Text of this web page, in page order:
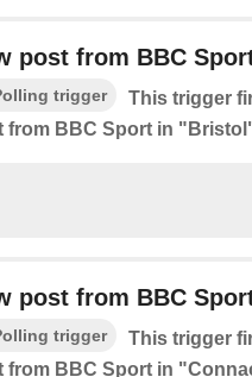
post from BBC
trigger
This trigger
from BBC Sport in
post from BBC
trigger
This trigger
from BBC Sport in